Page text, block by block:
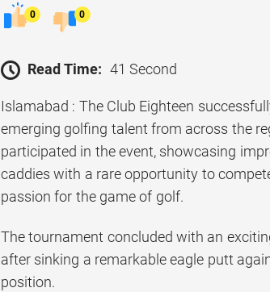
0 0
Read Time: 41 Second
Islamabad : The Club Eighteen
emerging golfing talent from across the
participated in the event, showcasing
caddies with a rare opportunity to
passion for the game of golf.
The tournament concluded with an
after sinking a remarkable eagle putt
position.